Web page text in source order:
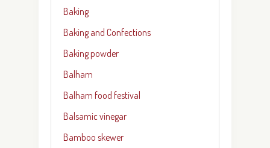
Baking
Baking and Confections
Baking powder
Balham
Balham food festival
Balsamic vinegar
Bamboo skewer